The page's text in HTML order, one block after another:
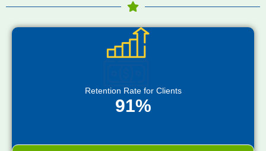
Retention Rate for Clients
91%